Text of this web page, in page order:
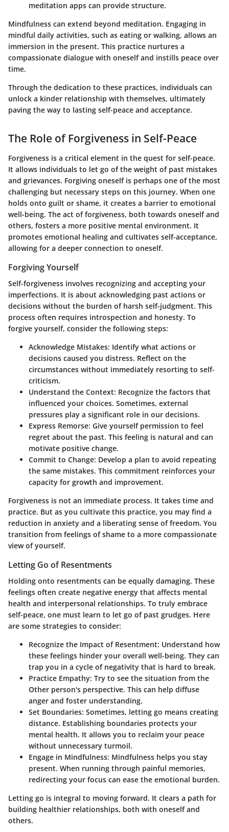
meditation apps can provide structure.
Mindfulness can extend beyond meditation. Engaging in
mindful daily activities, such as eating or walking, allows an
immersion in the present. This practice nurtures a
compassionate dialogue with oneself and instills peace over
time.
Through the dedication to these practices, individuals can
unlock a kinder relationship with themselves, ultimately
paving the way to lasting self-peace and acceptance.
The Role of Forgiveness in Self-Peace
Forgiveness is a critical element in the quest for self-peace.
It allows individuals to let go of the weight of past mistakes
and grievances. Forgiving oneself is perhaps one of the most
challenging but necessary steps on this journey. When one
holds onto guilt or shame, it creates a barrier to emotional
well-being. The act of forgiveness, both towards oneself and
others, fosters a more positive mental environment. It
promotes emotional healing and cultivates self-acceptance,
allowing for a deeper connection to oneself.
Forgiving Yourself
Self-forgiveness involves recognizing and accepting your
imperfections. It is about acknowledging past actions or
decisions without the burden of harsh self-judgment. This
process often requires introspection and honesty. To
forgive yourself, consider the following steps:
Acknowledge Mistakes: Identify what actions or
decisions caused you distress. Reflect on the
circumstances without immediately resorting to self-
criticism.
Understand the Context: Recognize the factors that
influenced your choices. Sometimes, external
pressures play a significant role in our decisions.
Express Remorse: Give yourself permission to feel
regret about the past. This feeling is natural and can
motivate positive change.
Commit to Change: Develop a plan to avoid repeating
the same mistakes. This commitment reinforces your
capacity for growth and improvement.
Forgiveness is not an immediate process. It takes time and
practice. But as you cultivate this practice, you may find a
reduction in anxiety and a liberating sense of freedom. You
transition from feelings of shame to a more compassionate
view of yourself.
Letting Go of Resentments
Holding onto resentments can be equally damaging. These
feelings often create negative energy that affects mental
health and interpersonal relationships. To truly embrace
self-peace, one must learn to let go of past grudges. Here
are some strategies to consider:
Recognize the Impact of Resentment: Understand how
these feelings hinder your overall well-being. They can
trap you in a cycle of negativity that is hard to break.
Practice Empathy: Try to see the situation from the
Other person's perspective. This can help diffuse
anger and foster understanding.
Set Boundaries: Sometimes, letting go means creating
distance. Establishing boundaries protects your
mental health. It allows you to reclaim your peace
without unnecessary turmoil.
Engage in Mindfulness: Mindfulness helps you stay
present. When running through painful memories,
redirecting your focus can ease the emotional burden.
Letting go is integral to moving forward. It clears a path for
building healthier relationships, both with oneself and
others.